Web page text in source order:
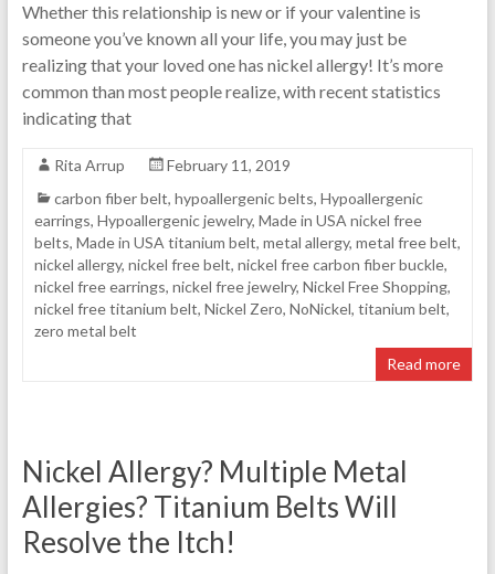
Whether this relationship is new or if your valentine is
someone you’ve known all your life, you may just be
realizing that your loved one has nickel allergy! It’s more
common than most people realize, with recent statistics
indicating that
Rita Arrup
February 11, 2019
carbon fiber belt, hypoallergenic belts, Hypoallergenic
earrings, Hypoallergenic jewelry, Made in USA nickel free
belts, Made in USA titanium belt, metal allergy, metal free belt,
nickel allergy, nickel free belt, nickel free carbon fiber buckle,
nickel free earrings, nickel free jewelry, Nickel Free Shopping,
nickel free titanium belt, Nickel Zero, NoNickel, titanium belt,
zero metal belt
Read more
Nickel Allergy? Multiple Metal
Allergies? Titanium Belts Will
Resolve the Itch!